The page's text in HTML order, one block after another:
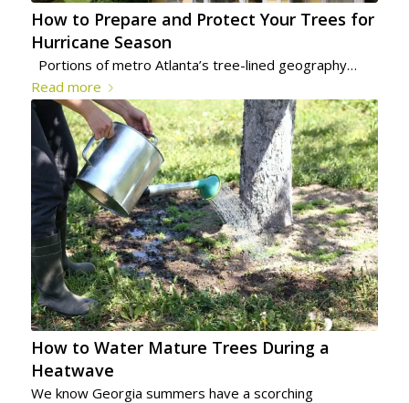
How to Prepare and Protect Your Trees for
Hurricane Season
Portions of metro Atlanta’s tree-lined geography…
Read more
How to Water Mature Trees During a
Heatwave
We know Georgia summers have a scorching